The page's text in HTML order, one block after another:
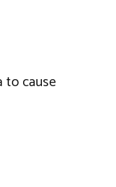
to cause